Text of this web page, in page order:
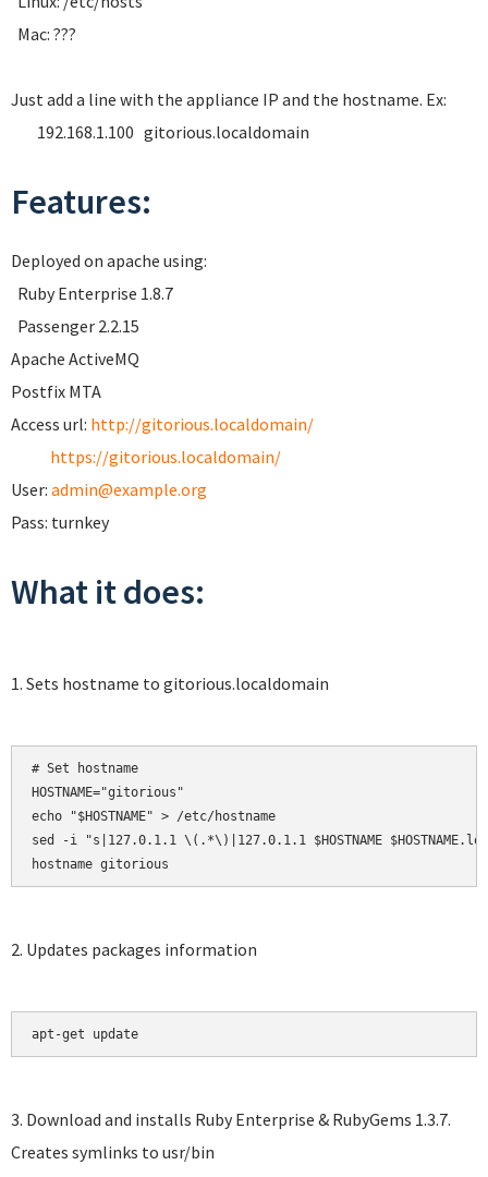
Mac: ???
Just add a line with the appliance IP and the hostname. Ex:
192.168.1.100 gitorious.localdomain
Features:
Deployed on apache using:
Ruby Enterprise 1.8.7
Passenger 2.2.15
Apache ActiveMQ
Postfix MTA
Access url: http://gitorious.localdomain/
https://gitorious.localdomain/
User: admin@example.org
Pass: turnkey
What it does:
1. Sets hostname to gitorious.localdomain
# Set hostname
HOSTNAME="gitorious"
echo "$HOSTNAME" > /etc/hostname
sed -i "s|127.0.1.1 \(.*\)|127.0.1.1 $HOSTNAME
hostname gitorious
2. Updates packages information
apt-get update
3. Download and installs Ruby Enterprise & RubyGems 1.3.7.
Creates symlinks to usr/bin